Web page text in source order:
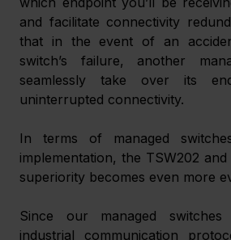
and facilitate connectivity
that in the event of an
switch’s failure, another
seamlessly take over its
uninterrupted connectivity.
In terms of managed
implementation, the TSW202 and
superiority becomes even more
Since our managed switches
industrial communication